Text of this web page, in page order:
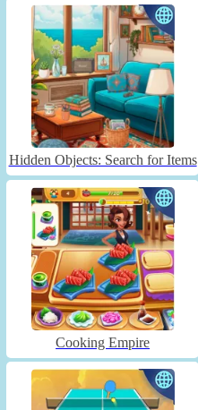
Hidden Objects: Search for Items
Cooking Empire